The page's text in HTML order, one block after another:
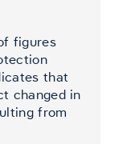
figures
that
changed in
from